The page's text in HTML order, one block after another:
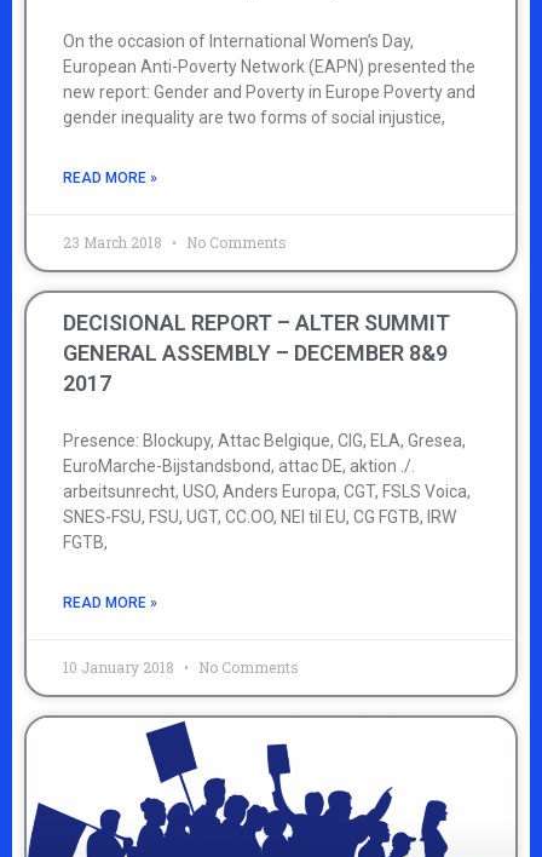
On the occasion of International Women’s Day,
European Anti-Poverty Network (EAPN) presented the
new report: Gender and Poverty in Europe Poverty and
gender inequality are two forms of social injustice,
READ MORE »
23 March 2018 No Comments
DECISIONAL REPORT – ALTER SUMMIT
GENERAL ASSEMBLY – DECEMBER 8&9
2017
Presence: Blockupy, Attac Belgique, CIG, ELA, Gresea,
EuroMarche-Bijstandsbond, attac DE, aktion ./.
arbeitsunrecht, USO, Anders Europa, CGT, FSLS Voica,
SNES-FSU, FSU, UGT, CC.OO, NEI til EU, CG FGTB, IRW
FGTB,
READ MORE »
10 January 2018 No Comments